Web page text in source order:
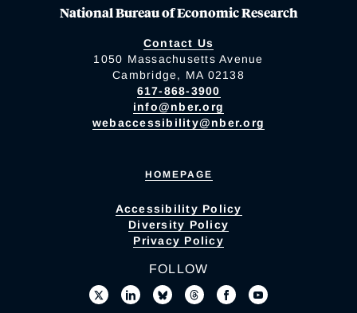
National Bureau of Economic Research
Contact Us
1050 Massachusetts Avenue
Cambridge, MA 02138
617-868-3900
info@nber.org
webaccessibility@nber.org
HOMEPAGE
Accessibility Policy
Diversity Policy
Privacy Policy
FOLLOW